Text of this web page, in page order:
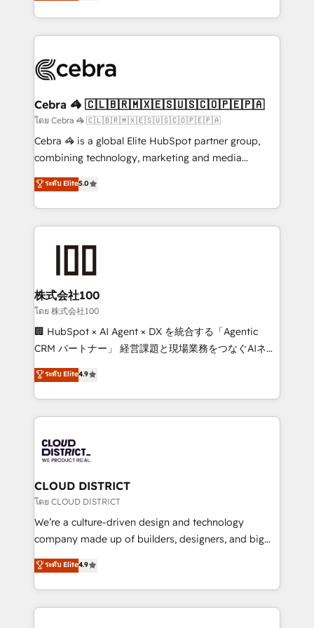
our commitment to data security and compliance. At
aspects of your HubSpot. ✨ 400+ global clients ✨
100+ seamless migrations from 15+ different CRMs
implementations, and 5,000+ pages ✨ CS: Clients
CS: 245% organic growth & +751% new visitors for a
full-funnel HubSpot project ✨ CS: 415% conversion
boost with a new HubSpot site Recognized leaders:
🏆 HubSpot Platform Migration Impact Award 🏆
Inbound Campaign of the Year 🏆 Gold AVA Digital
Award for Best Website 🌟 Accreditations: CRM
Cebra 🦓 🇨🇱🇧🇷🇲🇽🇪🇸🇺🇸🇨🇴🇵🇪🇵🇦
โดย Cebra 🦓 🇨🇱🇧🇷🇲🇽🇪🇸🇺🇸🇨🇴🇵🇪🇵🇦
Cebra 🦓 is a global Elite HubSpot partner group,
combining technology, marketing and media
expertise across Latin America and Southern
Europe, with teams across 7 countries. Born in Chile,
we combine local insight with international reach to
help businesses grow through technology, creativity,
end solutions that integrate CRM, AI automation,
inbound and loop marketing, content, and digital
creativity. Our multicultural team works in Spanish,
Portuguese, and English to design scalable strategies
that drive measurable growth. 🌎 Highlights: • 10+
Platform Migration Excellence. • Top 3 Partner of the
Year LATAM 2022, 2023, 2024, 2025. • Partner of the
business with HubSpot? Let Cebra’s experts help
you grow faster, smarter, and with impact.
ระดับ Elite5.0
株式会社100
โดย 株式会社100
🏢 HubSpot × AI Agent × DX を統合する「Agentic
CRM パートナー」 経営課題と現場業務をつなぐAIネイ
ティブ・エージェンシーとして、HubSpot Eliteの実装
力で顧客フロント業務を再設計します。 💡 100inc は何
をする会社か？ HubSpotを共通基盤に、AIエージェン
トを組み込んだ顧客フロント業務（マーケティング・営
ィブ・エージェンシーです。事業部・グループ会社・部
門が分立する組織で、データと業務プロセスのサイロ化
を、CRMを軸とした全社共通基盤に再構築します。意
思決定者・PMO・現場担当者に並走します。 1️⃣
HubSpot導入・活用支援 顧客データの一元化から、
GTMの見える化・自動化まで。全Hub統合運用、デー
2️⃣ AIエージェント組織構築 営業・マーケティング業務
の一部をAIが自律実行する組織への移行を設計・実装。
ระดับ Elite4.9
CLOUD DISTRICT
โดย CLOUD DISTRICT
We’re a culture-driven design and technology
company made up of builders, designers, and big
thinkers. We blend strategy, design, and
development—always fueled by curiosity—to turn
ideas, opportunities, and challenges into meaningful
experiences. To us, technology is more than just
ระดับ Elite4.9